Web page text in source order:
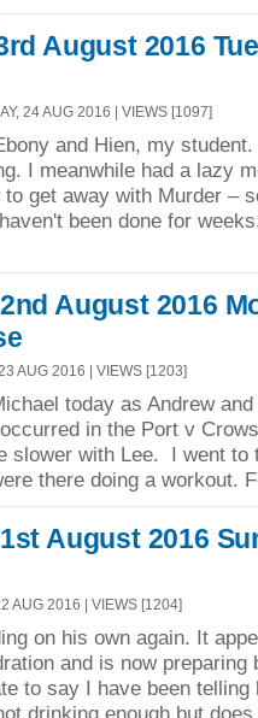
August 2016
24 AUG 2016 | VIEWS [1097]
and Hien, my
I meanwhile had a lazy
get away with Murder –
been done for
August 2016
AUG 2016 | VIEWS [1203]
today as Andrew
in the Port v
slower with Lee. I went to
there doing a workout.
August 2016
AUG 2016 | VIEWS [1204]
on his own again. It
and is now preparing
to say I have been telling
drinking enough but